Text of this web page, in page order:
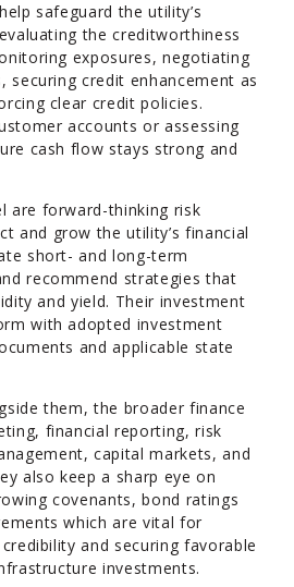
safeguard the utility’s
the creditworthiness
exposures, negotiating
securing credit enhancement as
clear credit policies.
accounts or assessing
cash flow stays strong and
are forward-thinking risk
and grow the utility’s financial
short- and long-term
recommend strategies that
and yield. Their investment
with adopted investment
and applicable state
them, the broader finance
financial reporting, risk
capital markets, and
also keep a sharp eye on
covenants, bond ratings
which are vital for
and securing favorable
investments.